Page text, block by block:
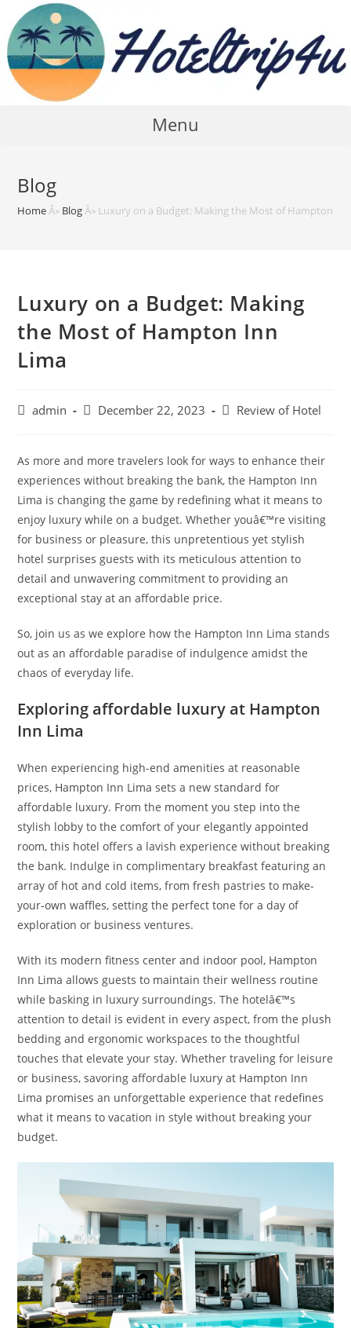
content
Menu
Blog
Home Â» Blog Â» Luxury on a Budget: Making the Most of Hampton
Luxury on a Budget: Making
the Most of Hampton Inn
Lima
Postadmin
PostDecember 22, 2023
PostReview of Hotel
As more and more travelers look for ways to enhance their
experiences without breaking the bank, the Hampton Inn
Lima is changing the game by redefining what it means to
enjoy luxury while on a budget. Whether youâ€™re visiting
for business or pleasure, this unpretentious yet stylish
hotel surprises guests with its meticulous attention to
detail and unwavering commitment to providing an
exceptional stay at an affordable price.
So, join us as we explore how the Hampton Inn Lima stands
out as an affordable paradise of indulgence amidst the
chaos of everyday life.
Exploring affordable luxury at Hampton
Inn Lima
When experiencing high-end amenities at reasonable
prices, Hampton Inn Lima sets a new standard for
affordable luxury. From the moment you step into the
stylish lobby to the comfort of your elegantly appointed
room, this hotel offers a lavish experience without breaking
the bank. Indulge in complimentary breakfast featuring an
array of hot and cold items, from fresh pastries to make-
your-own waffles, setting the perfect tone for a day of
exploration or business ventures.
With its modern fitness center and indoor pool, Hampton
Inn Lima allows guests to maintain their wellness routine
while basking in luxury surroundings. The hotelâ€™s
attention to detail is evident in every aspect, from the plush
bedding and ergonomic workspaces to the thoughtful
touches that elevate your stay. Whether traveling for leisure
or business, savoring affordable luxury at Hampton Inn
Lima promises an unforgettable experience that redefines
what it means to vacation in style without breaking your
budget.